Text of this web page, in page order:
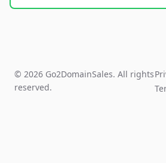
© 2026 Go2DomainSales. All rights
reserved.